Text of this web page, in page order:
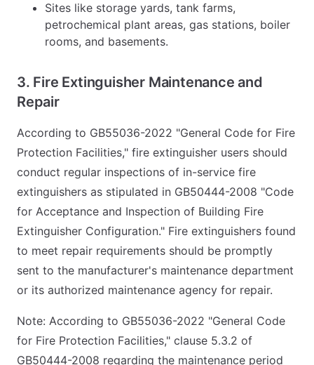
Sites like storage yards, tank farms,
petrochemical plant areas, gas stations, boiler
rooms, and basements.
3. Fire Extinguisher Maintenance and
Repair
According to GB55036-2022 "General Code for Fire
Protection Facilities," fire extinguisher users should
conduct regular inspections of in-service fire
extinguishers as stipulated in GB50444-2008 "Code
for Acceptance and Inspection of Building Fire
Extinguisher Configuration." Fire extinguishers found
to meet repair requirements should be promptly
sent to the manufacturer's maintenance department
or its authorized maintenance agency for repair.
Note: According to GB55036-2022 "General Code
for Fire Protection Facilities," clause 5.3.2 of
GB50444-2008 regarding the maintenance period